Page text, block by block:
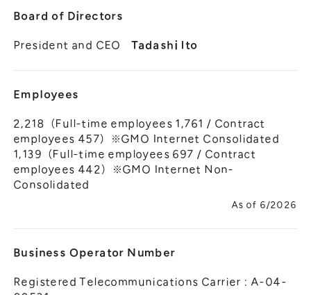
Board of Directors
President and CEOTadashi Ito
Employees
2,218（Full-time employees 1,761 / Contract
employees 457）※GMO Internet Consolidated
1,139（Full-time employees 697 / Contract
employees 442）※GMO Internet Non-
Consolidated
As of 6/2026
Business Operator Number
Registered Telecommunications Carrier : A-04-